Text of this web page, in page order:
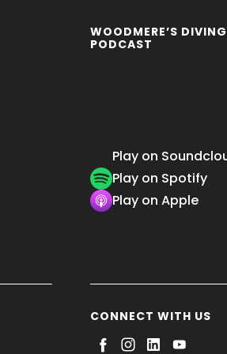
WOODMERE’S
PODCAST
Play on
Play on Spotify
Play on Apple
CONNECT WITH US